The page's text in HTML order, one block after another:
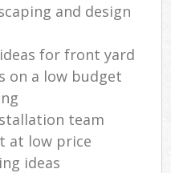
and design
for front yard
on a low budget
team
at low price
ideas